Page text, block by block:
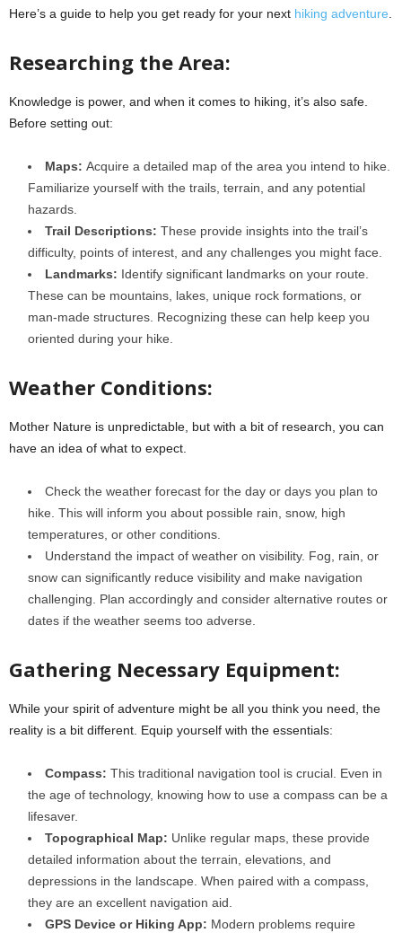
Here’s a guide to help you get ready for your next hiking adventure
Researching the Area:
Knowledge is power, and when it comes to hiking, it’s also safe.
Before setting out:
Maps: Acquire a detailed map of the area you intend to hike.
Familiarize yourself with the trails, terrain, and any potential
hazards.
Trail Descriptions: These provide insights into the trail’s
difficulty, points of interest, and any challenges you might face.
Landmarks: Identify significant landmarks on your route.
These can be mountains, lakes, unique rock formations, or
man-made structures. Recognizing these can help keep you
oriented during your hike.
Weather Conditions:
Mother Nature is unpredictable, but with a bit of research, you can
have an idea of what to expect.
Check the weather forecast for the day or days you plan to
hike. This will inform you about possible rain, snow, high
temperatures, or other conditions.
Understand the impact of weather on visibility. Fog, rain, or
snow can significantly reduce visibility and make navigation
challenging. Plan accordingly and consider alternative routes or
dates if the weather seems too adverse.
Gathering Necessary Equipment:
While your spirit of adventure might be all you think you need, the
reality is a bit different. Equip yourself with the essentials:
Compass: This traditional navigation tool is crucial. Even in
the age of technology, knowing how to use a compass can be a
lifesaver.
Topographical Map: Unlike regular maps, these provide
detailed information about the terrain, elevations, and
depressions in the landscape. When paired with a compass,
they are an excellent navigation aid.
GPS Device or Hiking App: Modern problems require